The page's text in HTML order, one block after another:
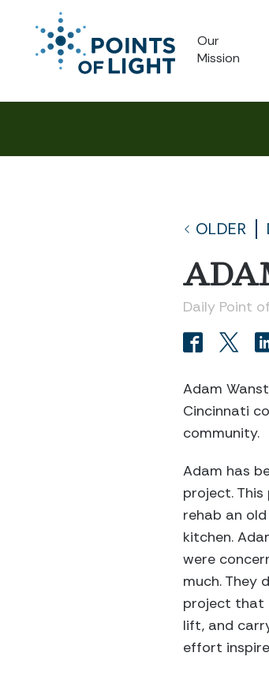
Our
Mission
OLDER
Daily Point
Adam
Cincinnati
community.
Adam has
project.
rehab an
kitchen.
were
much. They
project that
lift, and
effort